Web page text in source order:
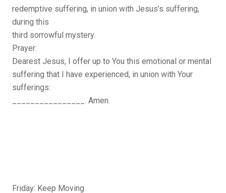
redemptive suffering, in union with Jesus’s suffering,
during this
third sorrowful mystery.
Prayer:
Dearest Jesus, I offer up to You this emotional or mental
suffering that I have experienced, in union with Your
sufferings:
________________. Amen.
Friday: Keep Moving